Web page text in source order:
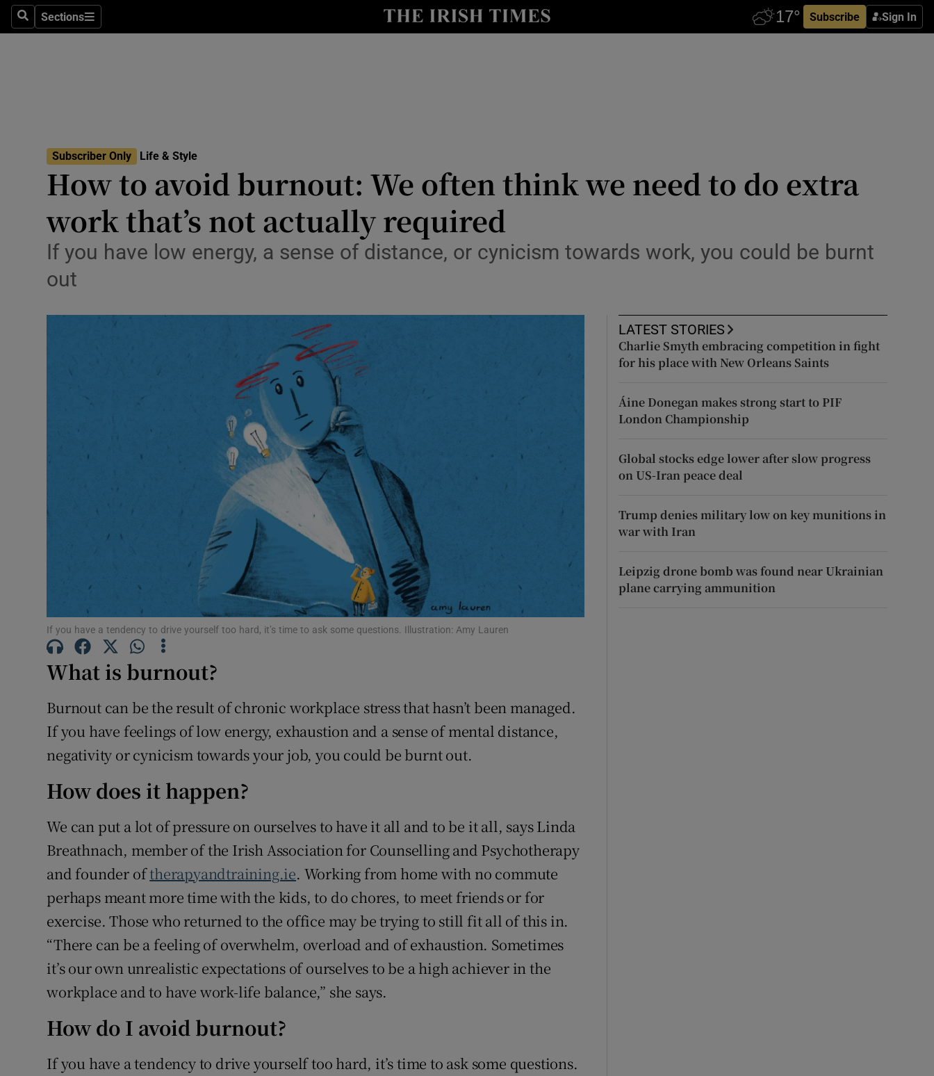
SearchSections
Sections Subscribe Sign In
Culture
Obituaries
Podcasts
Photography
Gaeilge
Student Hub
Family Notices Opens in new window
Sponsored
Competitions
Newsletters
Weather Forecast
Subscriber Only Life & Style
How to avoid burnout: We often think we need to do extra
work that’s not actually required
If you have low energy, a sense of distance, or cynicism towards work, you could be burnt
out
If you have a tendency to drive yourself too hard, it’s time to ask some questions. Illustration: Amy Lauren
What is burnout?
Burnout can be the result of chronic workplace stress that hasn’t been managed.
If you have feelings of low energy, exhaustion and a sense of mental distance,
negativity or cynicism towards your job, you could be burnt out.
How does it happen?
We can put a lot of pressure on ourselves to have it all and to be it all, says Linda
Breathnach, member of the Irish Association for Counselling and Psychotherapy
and founder oftherapyandtraining.ie. Working from home with no commute
perhaps meant more time with the kids, to do chores, to meet friends or for
exercise. Those who returned to the office may be trying to still fit all of this in.
“There can be a feeling of overwhelm, overload and of exhaustion. Sometimes
it’s our own unrealistic expectations of ourselves to be a high achiever in the
workplace and to have work-life balance,” she says.
How do I avoid burnout?
If you have a tendency to drive yourself too hard, it’s time to ask some questions.
LATEST STORIES
Charlie Smyth embracing competition in fight
for his place with New Orleans Saints
Áine Donegan makes strong start to PIF
London Championship
Global stocks edge lower after slow progress
on US-Iran peace deal
Trump denies military low on key munitions in
war with Iran
Leipzig drone bomb was found near Ukrainian
plane carrying ammunition